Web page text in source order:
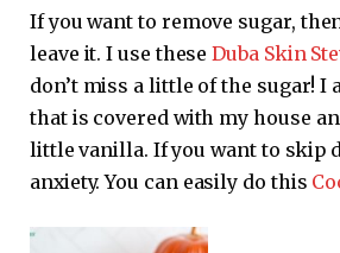
If you want to remove sugar,
leave it. I use theseDuba Skin
don’t miss a little of the sugar! I
that is covered with my house
little vanilla. If you want to skip
anxiety. You can easily do this